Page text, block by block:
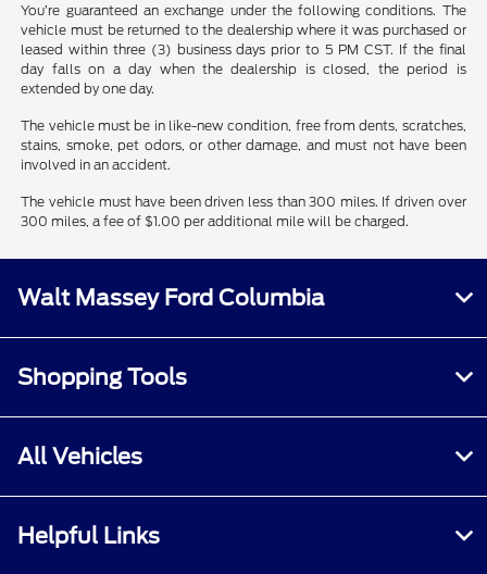
You’re guaranteed an exchange under the following conditions. The
vehicle must be returned to the dealership where it was purchased or
leased within three (3) business days prior to 5 PM CST. If the final
day falls on a day when the dealership is closed, the period is
extended by one day.
The vehicle must be in like-new condition, free from dents, scratches,
stains, smoke, pet odors, or other damage, and must not have been
involved in an accident.
The vehicle must have been driven less than 300 miles. If driven over
300 miles, a fee of $1.00 per additional mile will be charged.
Walt Massey Ford Columbia
Shopping Tools
All Vehicles
Helpful Links